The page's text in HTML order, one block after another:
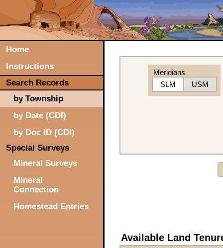
Home
Instructions
Search Records
by Township
by Date (CDI)
by Doc ID (CDI)
Special Surveys
Mineral Surveys
Mineral
Connection
Homestead Entries
Meridians
SLM
USM
Available Land